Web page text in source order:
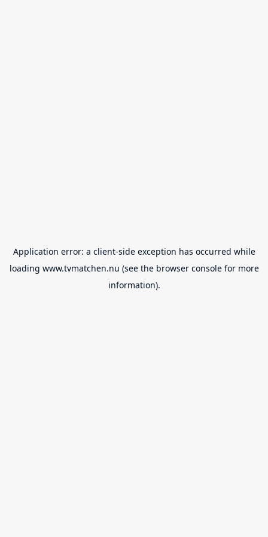
Application error: a client-side exception has occurred while
loading www.tvmatchen.nu (see the browser consolefor more
information).